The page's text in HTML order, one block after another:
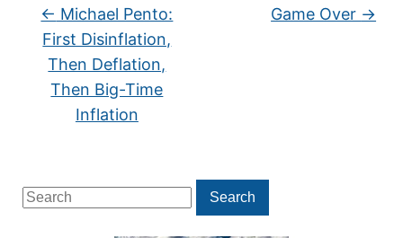
Search
for:
Search
← Michael Pento:
First Disinflation,
Then Deflation,
Then Big-Time
Inflation
Game Over →